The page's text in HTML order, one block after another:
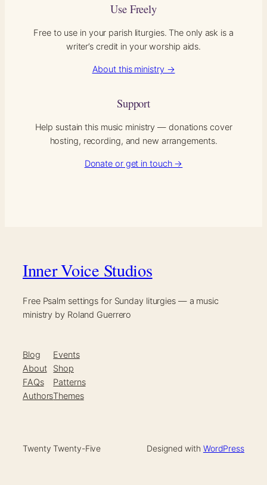
Use Freely
Free to use in your parish liturgies. The only ask is a
writer’s credit in your worship aids.
About this ministry →
Support
Help sustain this music ministry — donations cover
hosting, recording, and new arrangements.
Donate or get in touch →
Inner Voice Studios
Free Psalm settings for Sunday liturgies — a music
ministry by Roland Guerrero
Blog
About
FAQs
Authors
Events
Shop
Patterns
Themes
Twenty Twenty-Five Designed with WordPress